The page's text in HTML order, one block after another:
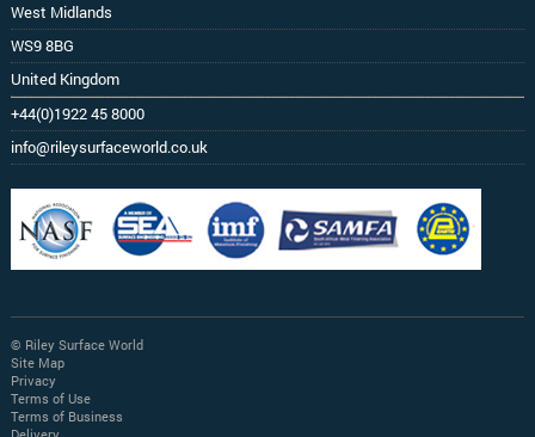
West Midlands
WS9 8BG
United Kingdom
+44(0)1922 45 8000
info@rileysurfaceworld.co.uk
© Riley Surface World
Site Map
Privacy
Terms of Use
Terms of Business